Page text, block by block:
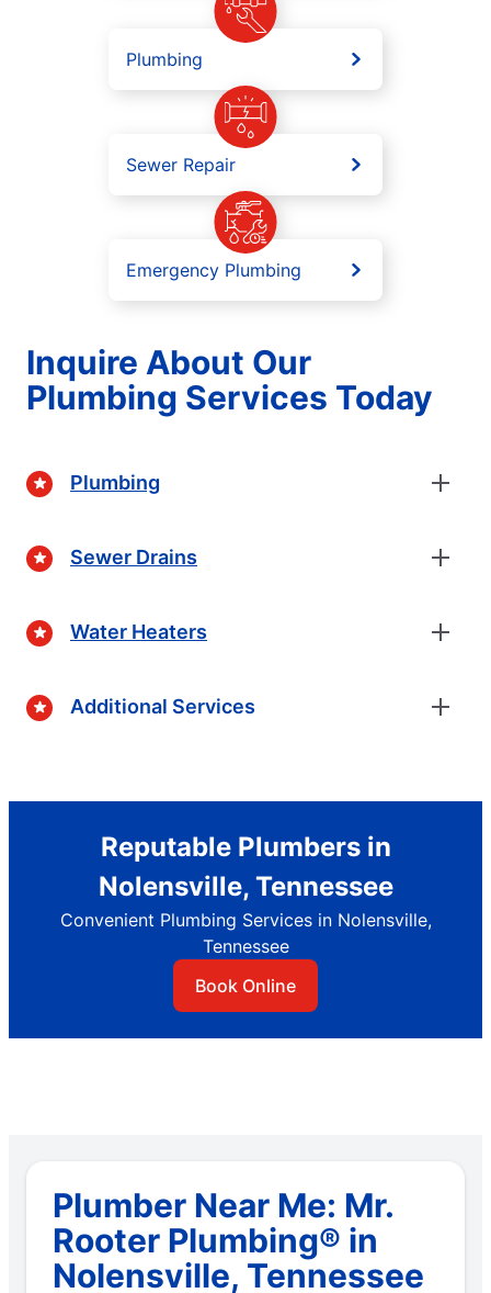
Plumbing
Sewer Repair
Emergency Plumbing
Inquire About Our
Plumbing Services Today
Plumbing
Sewer Drains
Water Heaters
Additional Services
Reputable Plumbers in
Nolensville, Tennessee
Convenient Plumbing Services in Nolensville,
Tennessee
Book Online
Plumber Near Me: Mr.
Rooter Plumbing® in
Nolensville, Tennessee